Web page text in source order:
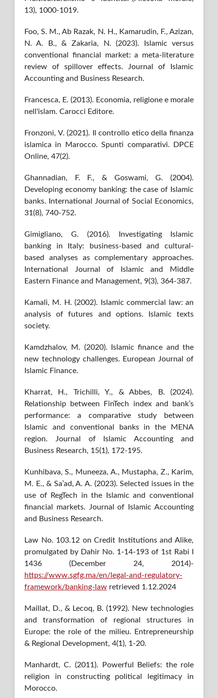
13), 1000-1019.
Foo, S. M., Ab Razak, N. H., Kamarudin, F., Azizan,
N. A. B., & Zakaria, N. (2023). Islamic versus
conventional financial market: a meta-literature
review of spillover effects. Journal of Islamic
Accounting and Business Research.
Francesca, E. (2013). Economia, religione e morale
nell'islam. Carocci Editore.
Fronzoni, V. (2021). Il controllo etico della finanza
islamica in Marocco. Spunti comparativi. DPCE
Online, 47(2).
Ghannadian, F. F., & Goswami, G. (2004).
Developing economy banking: the case of Islamic
banks. International Journal of Social Economics,
31(8), 740-752.
Gimigliano, G. (2016). Investigating Islamic
banking in Italy: business-based and cultural-
based analyses as complementary approaches.
International Journal of Islamic and Middle
Eastern Finance and Management, 9(3), 364-387.
Kamali, M. H. (2002). Islamic commercial law: an
analysis of futures and options. Islamic texts
society.
Kamdzhalov, M. (2020). Islamic finance and the
new technology challenges. European Journal of
Islamic Finance.
Kharrat, H., Trichilli, Y., & Abbes, B. (2024).
Relationship between FinTech index and bank’s
performance: a comparative study between
Islamic and conventional banks in the MENA
region. Journal of Islamic Accounting and
Business Research, 15(1), 172-195.
Kunhibava, S., Muneeza, A., Mustapha, Z., Karim,
M. E., & Sa’ad, A. A. (2023). Selected issues in the
use of RegTech in the Islamic and conventional
financial markets. Journal of Islamic Accounting
and Business Research.
Law No. 103.12 on Credit Institutions and Alike,
promulgated by Dahir No. 1-14-193 of 1st Rabi I
1436 (December 24, 2014)-
https://www.sgfg.ma/en/legal-and-regulatory-
framework/banking-lawretrieved 1.12.2024
Maillat, D., & Lecoq, B. (1992). New technologies
and transformation of regional structures in
Europe: the role of the milieu. Entrepreneurship
& Regional Development, 4(1), 1-20.
Manhardt, C. (2011). Powerful Beliefs: the role
religion in constructing political legitimacy in
Morocco.